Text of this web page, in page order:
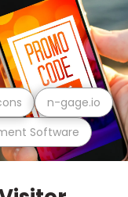
Software
n-gage.io